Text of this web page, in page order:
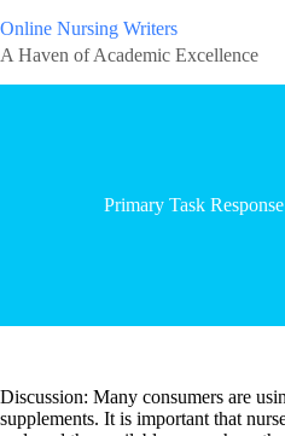
Online Nursing Writers
A Haven of Academic Excellence
Primary Task
Discussion: Many consumers are
supplements. It is important that